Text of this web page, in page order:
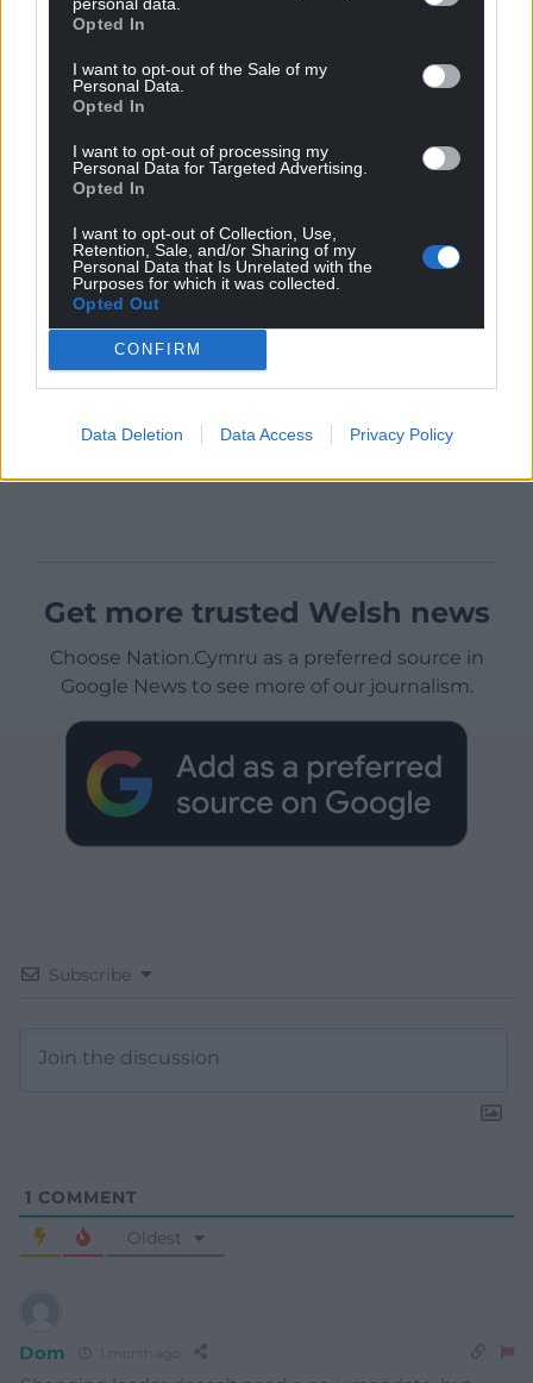
Opted In
I want to opt-out of the Sale of my
Personal Data.
Opted In
I want to opt-out of processing my
Personal Data for Targeted Advertising.
Opted In
I want to opt-out of Collection, Use,
Retention, Sale, and/or Sharing of my
Personal Data that Is Unrelated with the
Purposes for which it was collected.
Opted Out
CONFIRM
Data Deletion Data Access Privacy Policy
Get more trusted Welsh news
Choose Nation.Cymru as a preferred source in
Google News to see more of our journalism.
Subscribe
1 COMMENT
Oldest
Dom 1 month ago